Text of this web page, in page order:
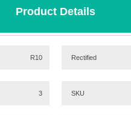
Product Details
R10
3
Rectified
SKU